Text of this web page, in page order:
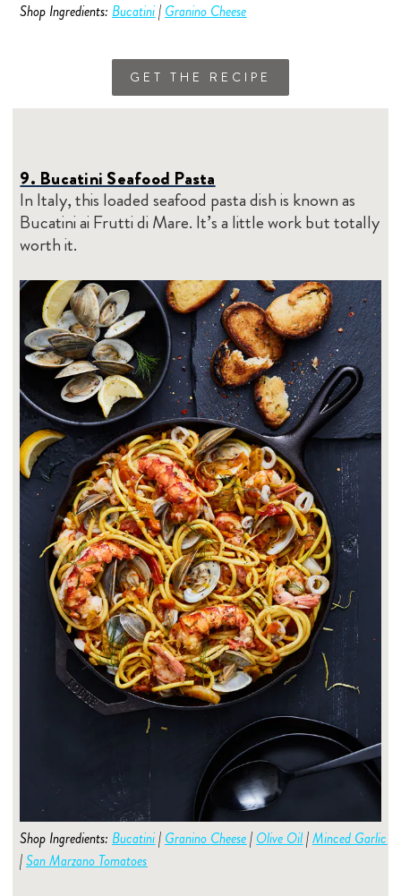
Shop Ingredients: Bucatini| Granino Cheese
GET THE RECIPE
9. Bucatini Seafood Pasta
In Italy, this loaded seafood pasta dish is known as
Bucatini ai Frutti di Mare. It’s a little work but totally
worth it.
Shop Ingredients: Bucatini| Granino Cheese| Olive Oil|Minced Garlic
|San Marzano Tomatoes